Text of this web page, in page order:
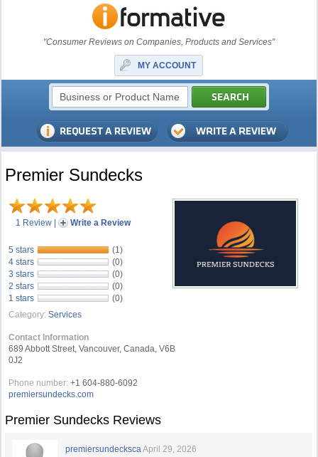
"Consumer Reviews on Companies, Products and Services"
MY ACCOUNT
Premier Sundecks
1 Review | Write a Review
5 stars
(1)
4 stars
(0)
3 stars
(0)
2 stars
(0)
1 stars
(0)
Category: Services
Contact Information
689 Abbott Street, Vancouver, Canada, V6B
0J2
Phone number: +1 604-880-6092
premiersundecks.com
Premier Sundecks Reviews
premiersundeckscaApril 29, 2026